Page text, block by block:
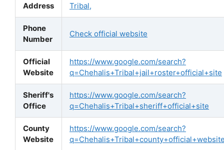
Address
Tribal,
Phone
Number
Check official website
Official
Website
https://www.google.com/search?
q=Chehalis+Tribal+jail+roster+official+site
Sheriff's
Office
https://www.google.com/search?
q=Chehalis+Tribal+sheriff+official+site
County
Website
https://www.google.com/search?